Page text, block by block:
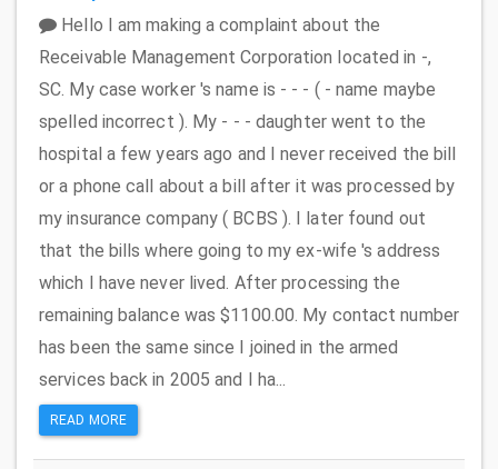
Hello I am making a complaint about the
Receivable Management Corporation located in -,
SC. My case worker 's name is - - - ( - name maybe
spelled incorrect ). My - - - daughter went to the
hospital a few years ago and I never received the bill
or a phone call about a bill after it was processed by
my insurance company ( BCBS ). I later found out
that the bills where going to my ex-wife 's address
which I have never lived. After processing the
remaining balance was $1100.00. My contact number
has been the same since I joined in the armed
services back in 2005 and I ha...
READ MORE